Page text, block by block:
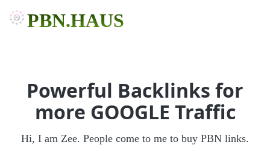
PBN.HAUS
Powerful Backlinks for
more GOOGLE Traffic
Hi, I am Zee. People come to me to buy PBN links.